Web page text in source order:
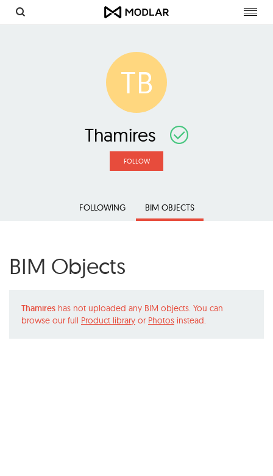
TB
Thamires
FOLLOW
FOLLOWING BIM OBJECTS
BIM Objects
Thamires has not uploaded any BIM objects. You can
browse our full Product library or Photos instead.